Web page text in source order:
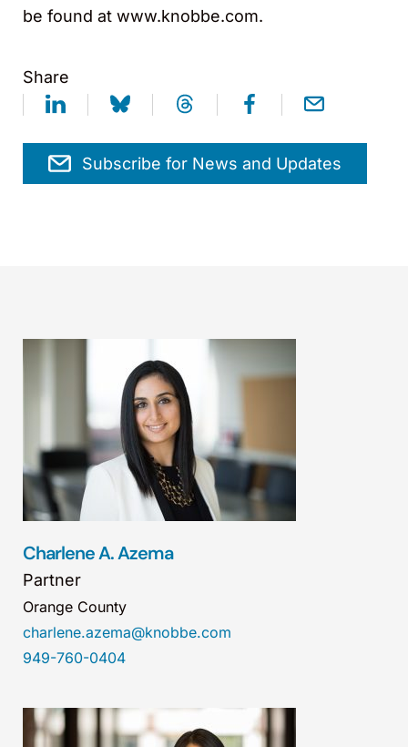
be found at www.knobbe.com.
Share
Subscribe for News and Updates
Charlene A. Azema
Partner
Orange County
charlene.azema@knobbe.com
949-760-0404